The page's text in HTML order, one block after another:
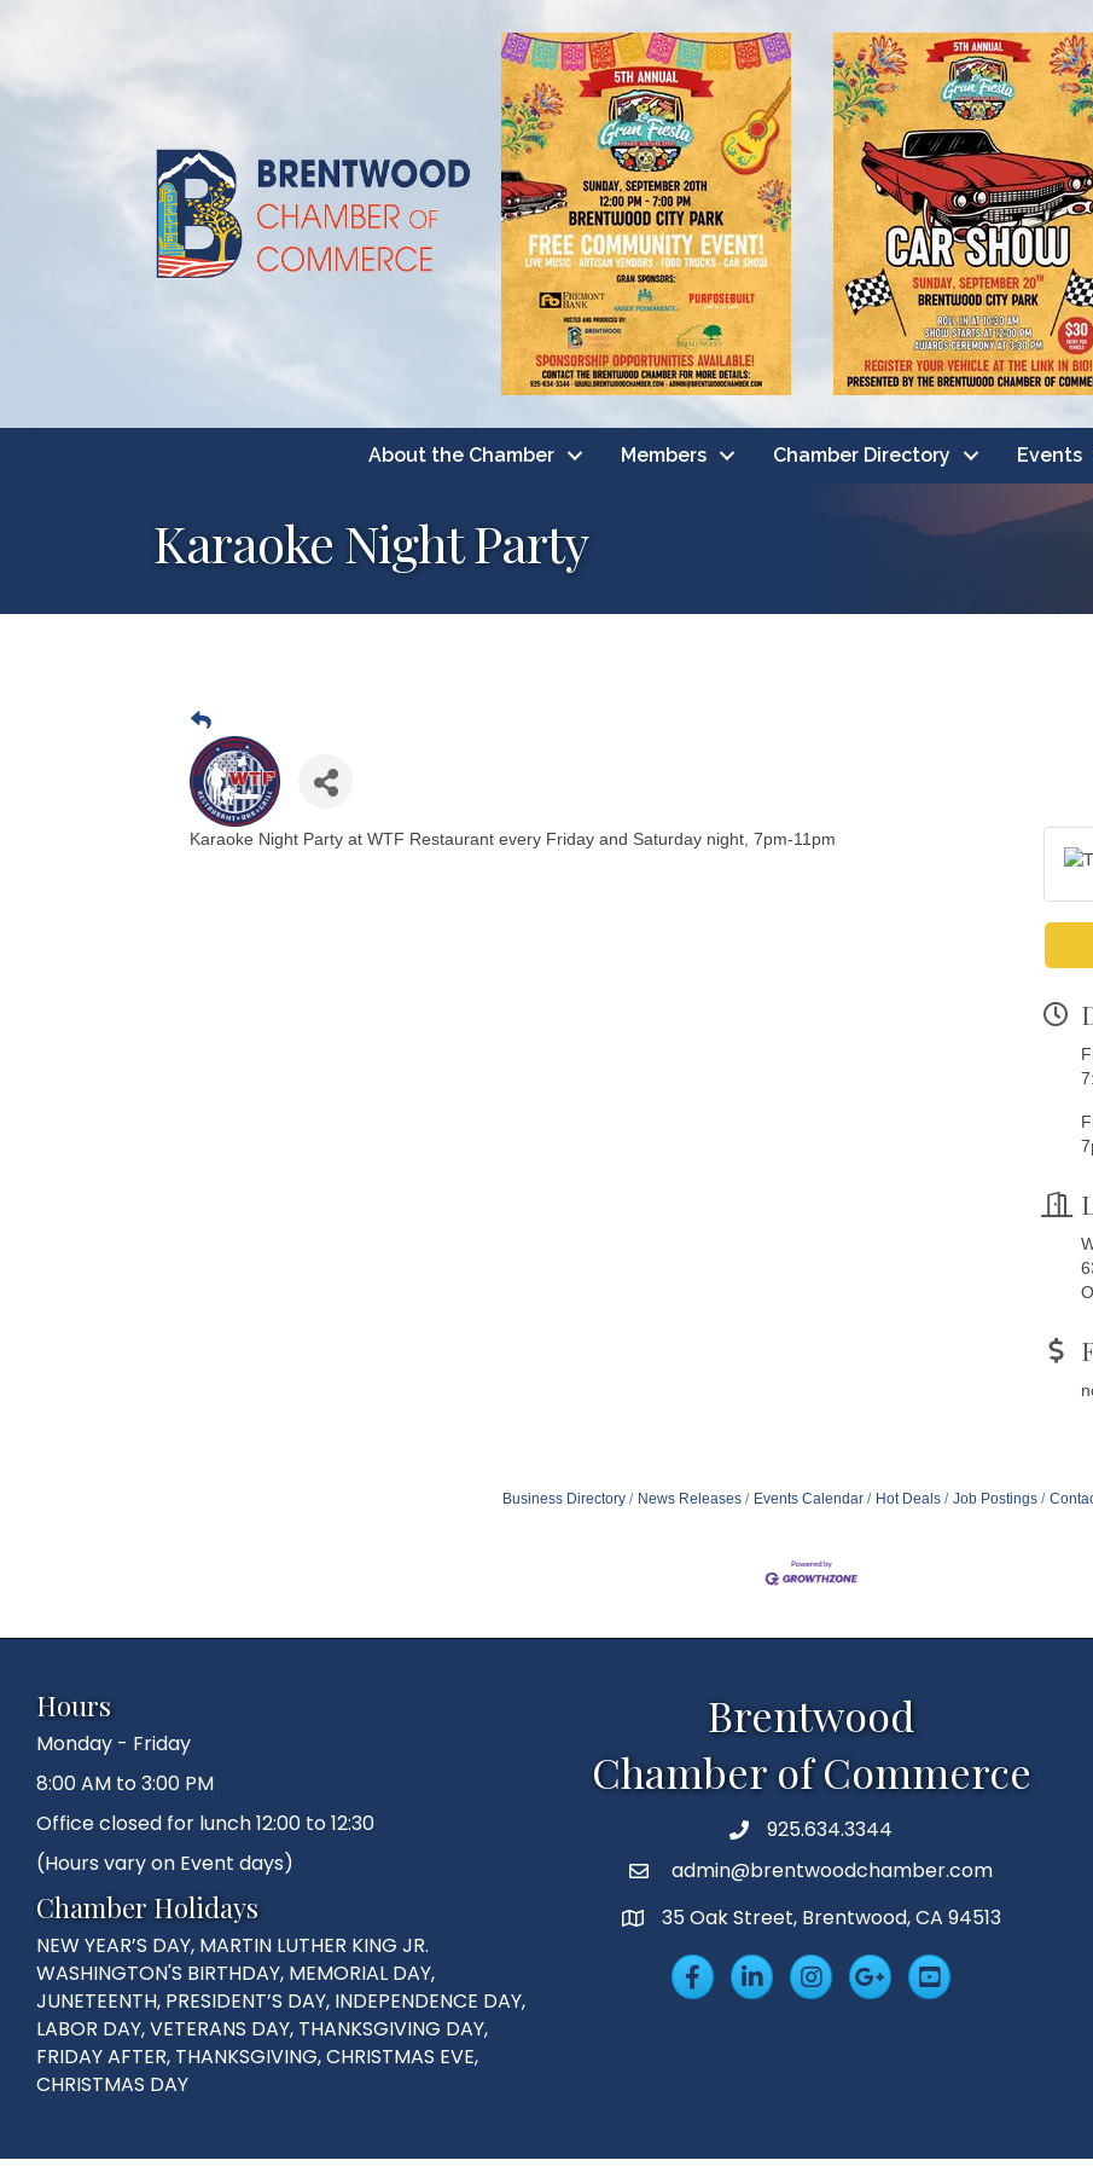
About the Chamber Members Chamber Directory Events
Karaoke Night Party
Karaoke Night Party at WTF Restaurant every Friday and Saturday night, 7pm-11pm
Business Directory News Releases Events Calendar Hot Deals Job Postings
Hours
Monday - Friday
8:00 AM to 3:00 PM
Office closed for lunch 12:00 to 12:30
(Hours vary on Event days)
Chamber Holidays
NEW YEAR’S DAY, MARTIN LUTHER KING JR.
WASHINGTON'S BIRTHDAY, MEMORIAL DAY,
JUNETEENTH, PRESIDENT’S DAY, INDEPENDENCE DAY,
LABOR DAY, VETERANS DAY, THANKSGIVING DAY,
FRIDAY AFTER, THANKSGIVING, CHRISTMAS EVE,
CHRISTMAS DAY
Brentwood
Chamber of Commerce
Phone925.634.3344
Emailadmin@brentwoodchamber.com
MAP35 Oak Street, Brentwood, CA 94513
FacebookLinkedInInsta Googleplus
YouTube